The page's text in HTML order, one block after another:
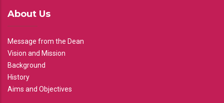
About Us
Message from the Dean
Vision and Mission
Background
History
Aims and Objectives